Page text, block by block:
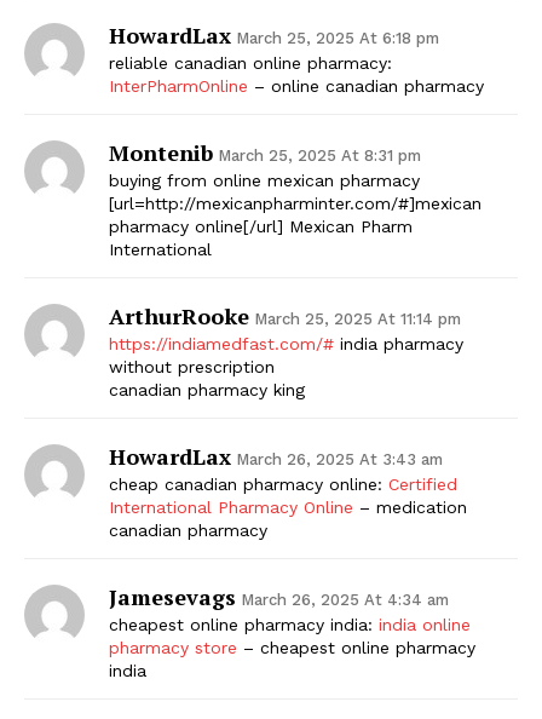
HowardLax March 25, 2025 At 6:18 pm
reliable canadian online pharmacy:
InterPharmOnline – online canadian pharmacy
Montenib March 25, 2025 At 8:31 pm
buying from online mexican pharmacy
[url=http://mexicanpharminter.com/#]mexican
pharmacy online[/url] Mexican Pharm
International
ArthurRooke March 25, 2025 At 11:14 pm
https://indiamedfast.com/# india pharmacy
without prescription
canadian pharmacy king
HowardLax March 26, 2025 At 3:43 am
cheap canadian pharmacy online: Certified
International Pharmacy Online – medication
canadian pharmacy
Jamesevags March 26, 2025 At 4:34 am
cheapest online pharmacy india: india online
pharmacy store – cheapest online pharmacy
india